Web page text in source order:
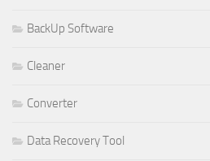
BackUp Software
Cleaner
Converter
Data Recovery Tool